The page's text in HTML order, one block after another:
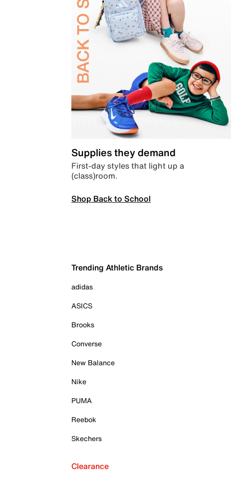
Supplies they demand
First-day styles that light up a
(class)room.
Shop Back to School
Trending Athletic Brands
adidas
ASICS
Brooks
Converse
New Balance
Nike
PUMA
Reebok
Skechers
Clearance